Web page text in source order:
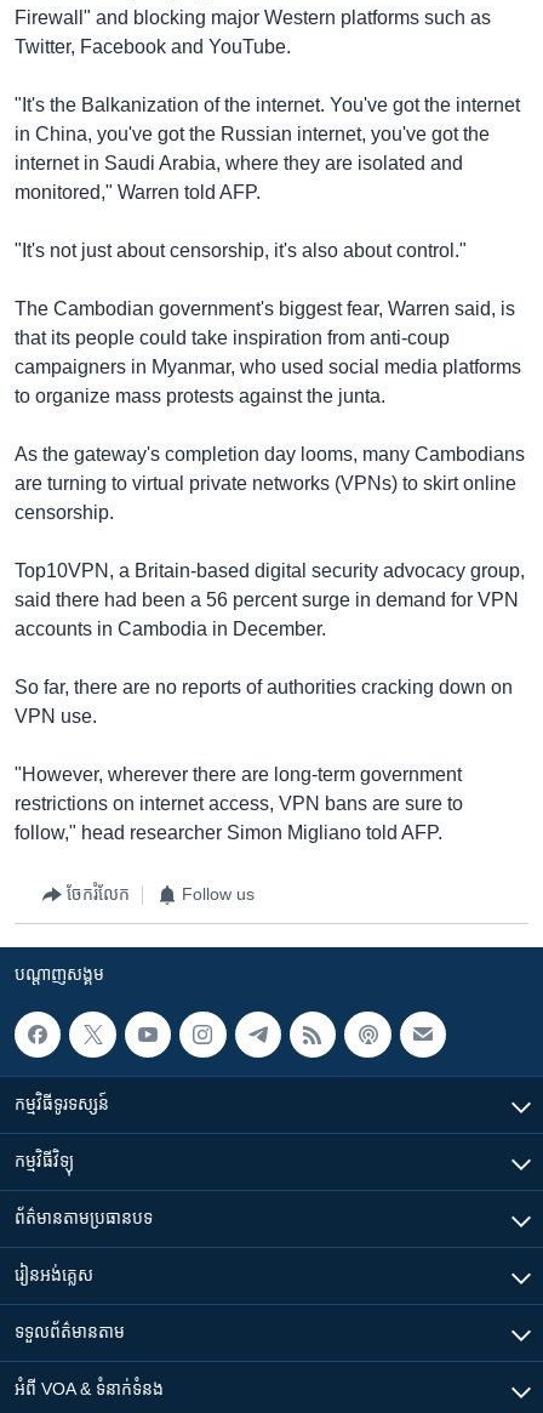
Firewall" and blocking major Western platforms such as
Twitter, Facebook and YouTube.
"It's the Balkanization of the internet. You've got the internet
in China, you've got the Russian internet, you've got the
internet in Saudi Arabia, where they are isolated and
monitored," Warren told AFP.
"It's not just about censorship, it's also about control."
The Cambodian government's biggest fear, Warren said, is
that its people could take inspiration from anti-coup
campaigners in Myanmar, who used social media platforms
to organize mass protests against the junta.
As the gateway's completion day looms, many Cambodians
are turning to virtual private networks (VPNs) to skirt online
censorship.
Top10VPN, a Britain-based digital security advocacy group,
said there had been a 56 percent surge in demand for VPN
accounts in Cambodia in December.
So far, there are no reports of authorities cracking down on
VPN use.
"However, wherever there are long-term government
restrictions on internet access, VPN bans are sure to
follow," head researcher Simon Migliano told AFP.
ចែករំលែក Follow us
បណ្តាញ​សង្គម
កម្មវិធី​ទូរទស្សន៍
កម្មវិធី​វិទ្យុ
ព័ត៌មាន​តាមប្រធានបទ​
រៀន​​អង់គ្លេស
ទទួល​ព័ត៌មាន​តាម
អំពី​ VOA & ទំនាក់ទំនង